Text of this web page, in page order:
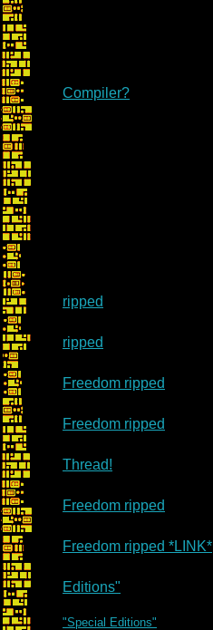
Compiler?
ripped
ripped
Freedom ripped
Freedom ripped
Thread!
Freedom ripped
Freedom ripped *LINK*
Editions"
"Special Editions"